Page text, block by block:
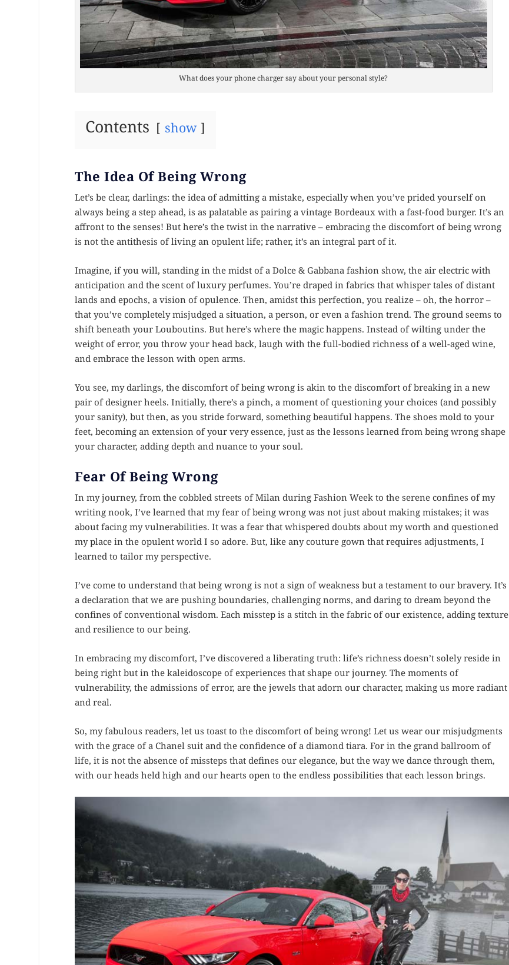
What does your phone charger say about your personal style?
Contents show
The Idea Of Being Wrong
Let’s be clear, darlings: the idea of admitting a mistake, especially when you’ve prided yourself on
always being a step ahead, is as palatable as pairing a vintage Bordeaux with a fast-food burger. It’s an
affront to the senses! But here’s the twist in the narrative – embracing the discomfort of being wrong
is not the antithesis of living an opulent life; rather, it’s an integral part of it.
Imagine, if you will, standing in the midst of a Dolce & Gabbana fashion show, the air electric with
anticipation and the scent of luxury perfumes. You’re draped in fabrics that whisper tales of distant
lands and epochs, a vision of opulence. Then, amidst this perfection, you realize – oh, the horror –
that you’ve completely misjudged a situation, a person, or even a fashion trend. The ground seems to
shift beneath your Louboutins. But here’s where the magic happens. Instead of wilting under the
weight of error, you throw your head back, laugh with the full-bodied richness of a well-aged wine,
and embrace the lesson with open arms.
You see, my darlings, the discomfort of being wrong is akin to the discomfort of breaking in a new
pair of designer heels. Initially, there’s a pinch, a moment of questioning your choices (and possibly
your sanity), but then, as you stride forward, something beautiful happens. The shoes mold to your
feet, becoming an extension of your very essence, just as the lessons learned from being wrong shape
your character, adding depth and nuance to your soul.
Fear Of Being Wrong
In my journey, from the cobbled streets of Milan during Fashion Week to the serene confines of my
writing nook, I’ve learned that my fear of being wrong was not just about making mistakes; it was
about facing my vulnerabilities. It was a fear that whispered doubts about my worth and questioned
my place in the opulent world I so adore. But, like any couture gown that requires adjustments, I
learned to tailor my perspective.
I’ve come to understand that being wrong is not a sign of weakness but a testament to our bravery. It’s
a declaration that we are pushing boundaries, challenging norms, and daring to dream beyond the
confines of conventional wisdom. Each misstep is a stitch in the fabric of our existence, adding texture
and resilience to our being.
In embracing my discomfort, I’ve discovered a liberating truth: life’s richness doesn’t solely reside in
being right but in the kaleidoscope of experiences that shape our journey. The moments of
vulnerability, the admissions of error, are the jewels that adorn our character, making us more radiant
and real.
So, my fabulous readers, let us toast to the discomfort of being wrong! Let us wear our misjudgments
with the grace of a Chanel suit and the confidence of a diamond tiara. For in the grand ballroom of
life, it is not the absence of missteps that defines our elegance, but the way we dance through them,
with our heads held high and our hearts open to the endless possibilities that each lesson brings.